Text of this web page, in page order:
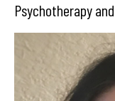
Psychotherapy